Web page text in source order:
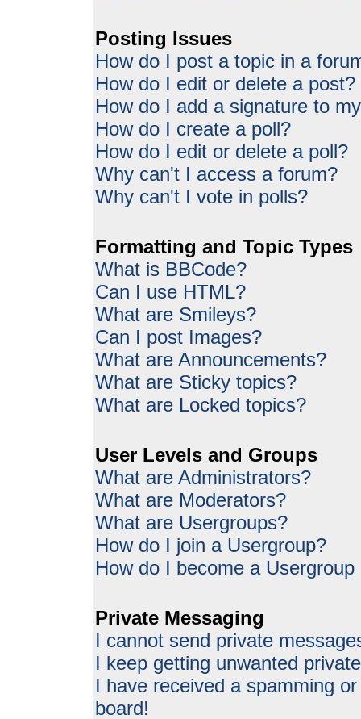
Posting Issues
How do I post a topic in a
How do I edit or delete a post?
How do I add a signature to
How do I create a poll?
How do I edit or delete a poll?
Why can't I access a forum?
Why can't I vote in polls?
Formatting and Topic Types
What is BBCode?
Can I use HTML?
What are Smileys?
Can I post Images?
What are Announcements?
What are Sticky topics?
What are Locked topics?
User Levels and Groups
What are Administrators?
What are Moderators?
What are Usergroups?
How do I join a Usergroup?
How do I become a
Private Messaging
I cannot send private
I keep getting unwanted
I have received a spamming
board!